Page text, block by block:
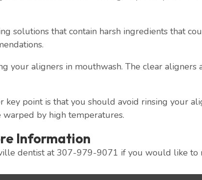
solutions that contain harsh ingredients that
your aligners in mouthwash. The clear
key point is that you should avoid rinsing your
warped by high temperatures.
Information
dentist at 307-979-9071 if you would like to